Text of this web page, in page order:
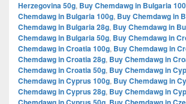
Herzegovina 50g, Buy Chemdawg in Bulgaria
Chemdawg in Bulgaria 100g, Buy Chemdawg in
Chemdawg in Bulgaria 28g, Buy Chemdawg in
Chemdawg in Bulgaria 50g, Buy Chemdawg in
Chemdawg in Croatia 100g, Buy Chemdawg in
Chemdawg in Croatia 28g, Buy Chemdawg in
Chemdawg in Croatia 50g, Buy Chemdawg in
Chemdawg in Cyprus 100g, Buy Chemdawg in
Chemdawg in Cyprus 28g, Buy Chemdawg in